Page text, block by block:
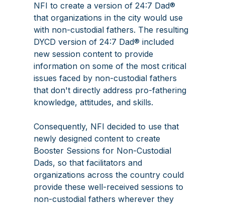
NFI to create a version of 24:7 Dad®
that organizations in the city would use
with non-custodial fathers. The resulting
DYCD version of 24:7 Dad® included
new session content to provide
information on some of the most critical
issues faced by non-custodial fathers
that don't directly address pro-fathering
knowledge, attitudes, and skills.
Consequently, NFI decided to use that
newly designed content to create
Booster Sessions for Non-Custodial
Dads, so that facilitators and
organizations across the country could
provide these well-received sessions to
non-custodial fathers wherever they